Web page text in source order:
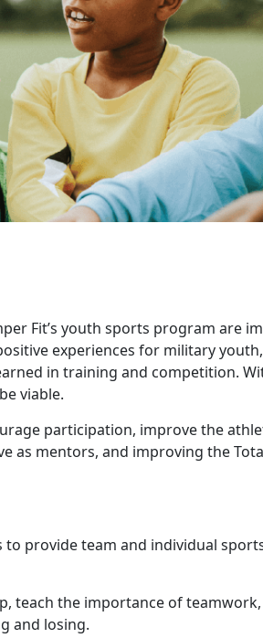
Fit’s youth sports program are
experiences for military
in training and competition.
viable.
participation, improve the
as mentors, and improving the
to provideteam and individual
teach the importance of
and losing.